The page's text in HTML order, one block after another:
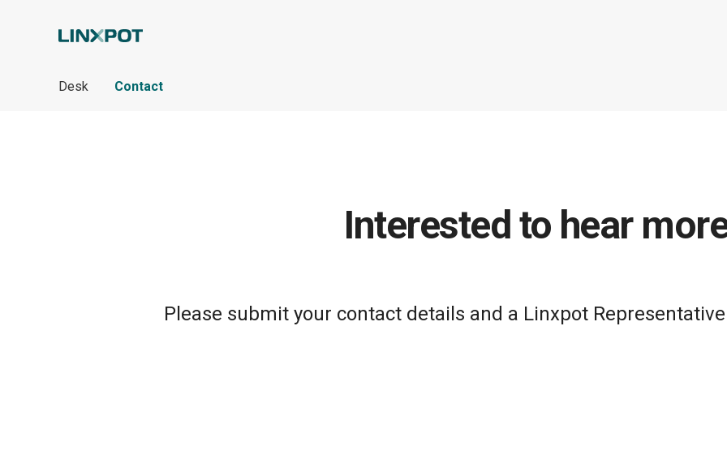
Desk Contact
Interested to hear
Please submit your contact details and a Linxpot